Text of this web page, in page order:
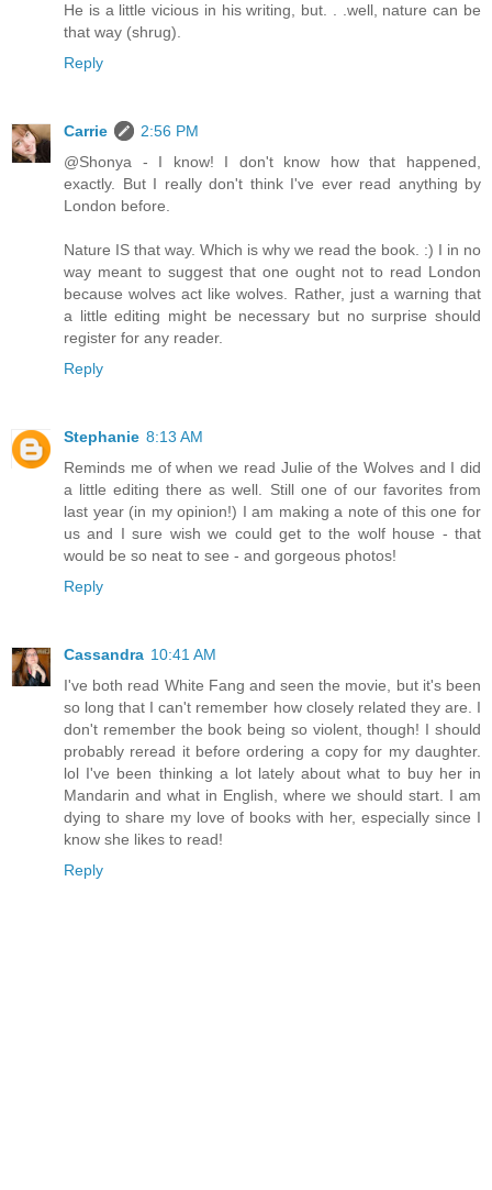
He is a little vicious in his writing, but. . .well, nature can be
that way (shrug).
Reply
Carrie
2:56 PM
@Shonya - I know! I don't know how that happened,
exactly. But I really don't think I've ever read anything by
London before.
Nature IS that way. Which is why we read the book. :) I in no
way meant to suggest that one ought not to read London
because wolves act like wolves. Rather, just a warning that
a little editing might be necessary but no surprise should
register for any reader.
Reply
Stephanie 8:13 AM
Reminds me of when we read Julie of the Wolves and I did
a little editing there as well. Still one of our favorites from
last year (in my opinion!) I am making a note of this one for
us and I sure wish we could get to the wolf house - that
would be so neat to see - and gorgeous photos!
Reply
Cassandra 10:41 AM
I've both read White Fang and seen the movie, but it's been
so long that I can't remember how closely related they are. I
don't remember the book being so violent, though! I should
probably reread it before ordering a copy for my daughter.
lol I've been thinking a lot lately about what to buy her in
Mandarin and what in English, where we should start. I am
dying to share my love of books with her, especially since I
know she likes to read!
Reply